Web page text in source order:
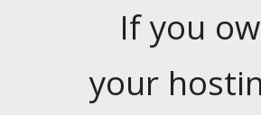
If you
your